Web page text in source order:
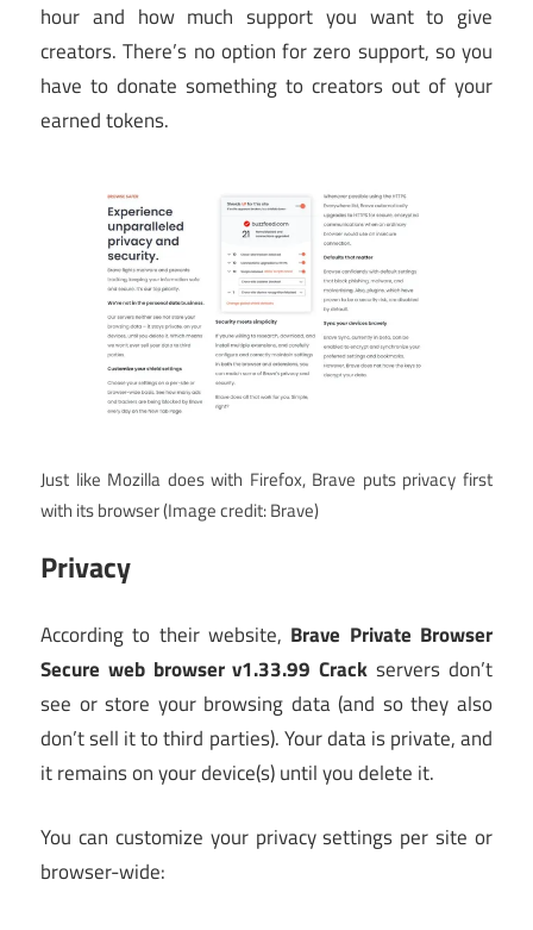
hour and how much support you want to give
creators. There’s no option for zero support, so you
have to donate something to creators out of your
earned tokens.
Just like Mozilla does with Firefox, Brave puts privacy first
with its browser(Image credit: Brave)
Privacy
According to their website, Brave Private Browser
Secure web browser v1.33.99 Crackservers don’t
see or store your browsing data (and so they also
don’t sell it to third parties). Your data is private, and
it remains on your device(s) until you delete it.
You can customize your privacy settings per site or
browser-wide: